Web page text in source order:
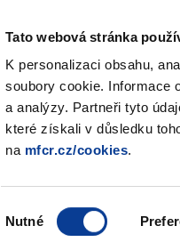
Tato webová stránka
K personalizaci obsahu,
soubory cookie. Informace
a analýzy. Partneři tyto
které získali v důsledku
na mfcr.cz/cookies.
souhlasu
Nutné
EEA and
ENVIRONMENT